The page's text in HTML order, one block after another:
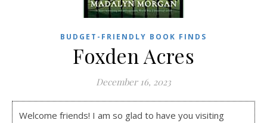
BUDGET-FRIENDLY BOOK FINDS
Foxden Acres
December 16, 2023
Welcome friends! I am so glad to have you visiting